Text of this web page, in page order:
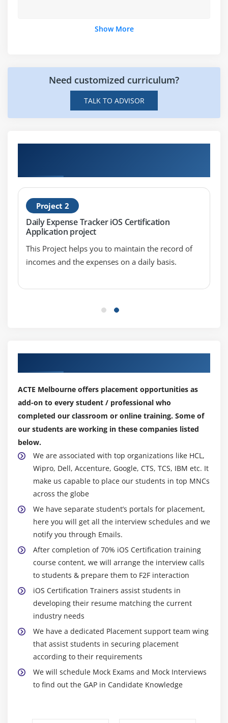
SearchBar,popovers
Mail,Message,Phone call
Responding to the accelerometer
Module 7: Working With TableView
UITableViewController
Working with multiple TableViews
UITableViewCell
TableView practices
Module 8: Multi View Applications
Pageview controller
Split view controller
Module 9: CoreGraphics and QuartzCore
UIKit and view lifeCycle
Draw lines and transforms
Create PDF fiels
Merge Images
SplashView and Basic animation
Adding Views with animation
Module 10: Maps SDK
Introduction to MapKit Framework
Update User Location
Background location updates of user
Module 11: REST and SOAP services , XML and JSON
Asynchronous and synchronous request
Soap service
Show More
Need customized curriculum?
TALK TO ADVISOR
Project 2
Daily Expense Tracker iOS Certification
Application project
This Project helps you to maintain the record of
incomes and the expenses on a daily basis.
ACTE Melbourne offers placement opportunities as
add-on to every student / professional who
completed our classroom or online training. Some of
our students are working in these companies listed
below.
We are associated with top organizations like HCL,
Wipro, Dell, Accenture, Google, CTS, TCS, IBM etc. It
make us capable to place our students in top MNCs
across the globe
We have separate student’s portals for placement,
here you will get all the interview schedules and we
notify you through Emails.
After completion of 70% iOS Certification training
course content, we will arrange the interview calls
to students & prepare them to F2F interaction
iOS Certification Trainers assist students in
developing their resume matching the current
industry needs
We have a dedicated Placement support team wing
that assist students in securing placement
according to their requirements
We will schedule Mock Exams and Mock Interviews
to find out the GAP in Candidate Knowledge